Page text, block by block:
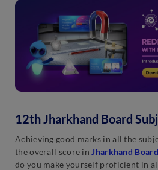
12th Jharkhand Board
Achieving good marks in all the
the overall score in Jharkhand
do you make yourself proficient in